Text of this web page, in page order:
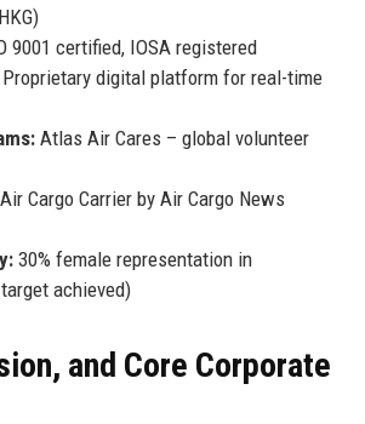
9001 certified, IOSA registered
digital platform for real-time
Atlas Air Cares – global volunteer
Cargo Carrier by Air Cargo News
30% female representation in
achieved)
and Core Corporate